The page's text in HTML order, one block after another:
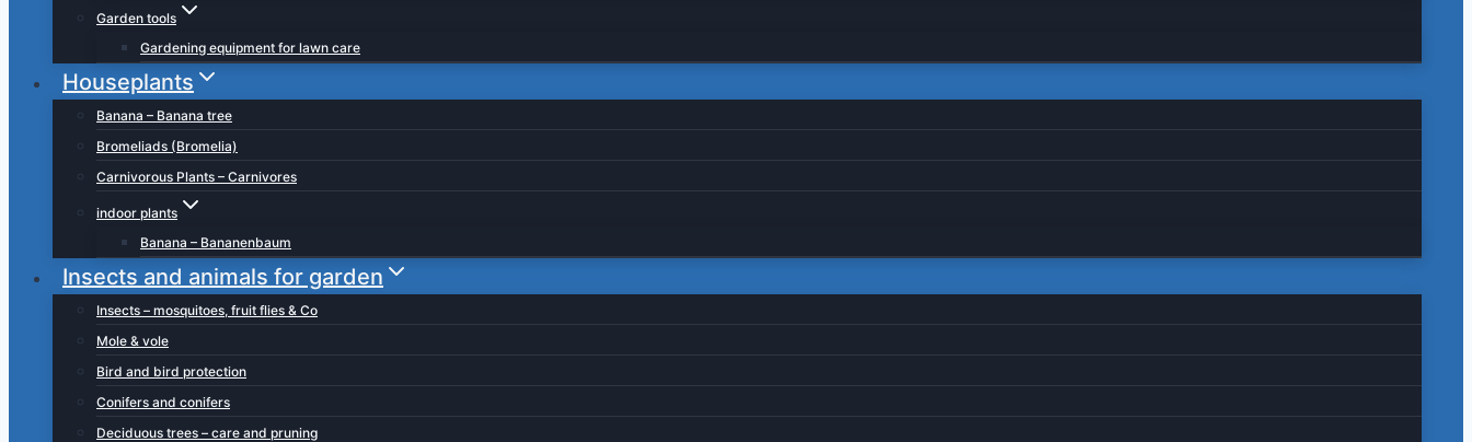
Garden tools
Gardening equipment for lawn care
Houseplants
Banana – Banana tree
Bromeliads (Bromelia)
Carnivorous Plants – Carnivores
indoor plants
Banana – Bananenbaum
Insects and animals for garden
Insects – mosquitoes, fruit flies & Co
Mole & vole
Bird and bird protection
Conifers and conifers
Deciduous trees – care and pruning